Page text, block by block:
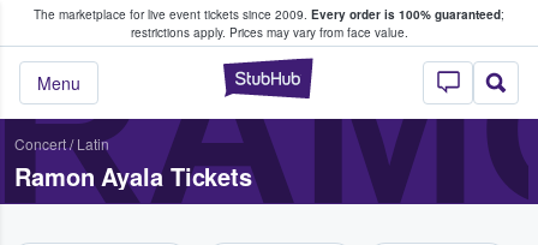
The marketplace for live event tickets since 2009. Every order is 100% guaranteed;
restrictions apply. Prices may vary from face value.
StubHub –
Menu
Fans Buy & Sell Tickets
Concert/ Latin
Ramon Ayala Tickets